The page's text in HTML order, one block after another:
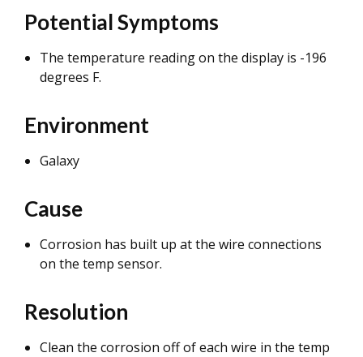
Potential Symptoms
The temperature reading on the display is -196
degrees F.
Environment
Galaxy
Cause
Corrosion has built up at the wire connections
on the temp sensor.
Resolution
Clean the corrosion off of each wire in the temp